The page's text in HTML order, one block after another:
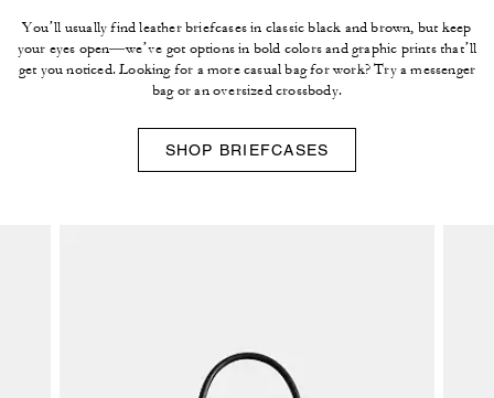
You’ll usually find leather briefcases in classic black and brown, but keep
your eyes open—we’ve got options in bold colors and graphic prints that’ll
get you noticed. Looking for a more casual bag for work? Try a messenger
bag or an oversized crossbody.
SHOP BRIEFCASES